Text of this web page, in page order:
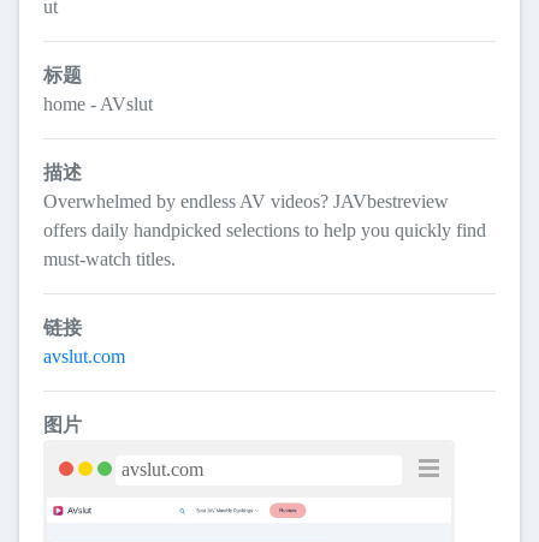
标题
home - AVslut
描述
Overwhelmed by endless AV videos? JAVbestreview
offers daily handpicked selections to help you quickly find
must-watch titles.
链接
avslut.com
图片